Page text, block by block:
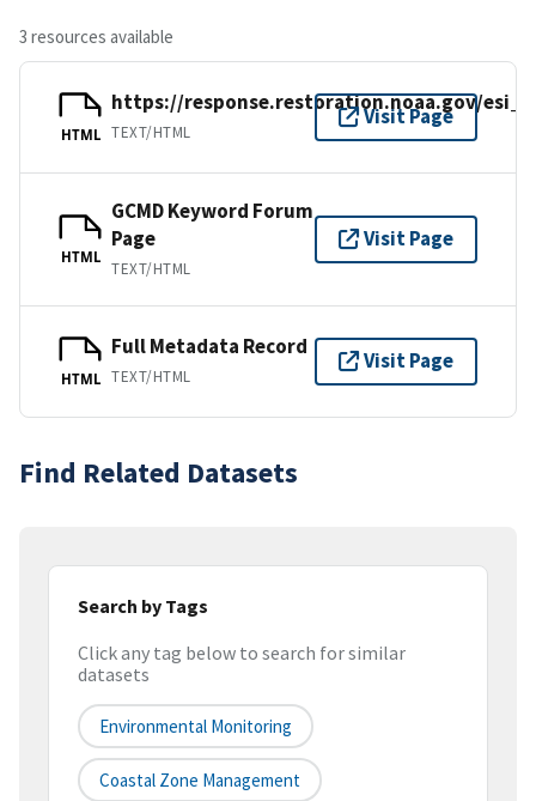
3 resources available
HTML
https://response.restoration.noaa.gov/
TEXT/HTML
Visit Page
HTML
GCMD Keyword Forum
Page
TEXT/HTML
Visit Page
HTML
Full Metadata Record
TEXT/HTML
Visit Page
Find Related Datasets
Search by Tags
Click any tag below to search for similar
datasets
Environmental Monitoring
Coastal Zone Management